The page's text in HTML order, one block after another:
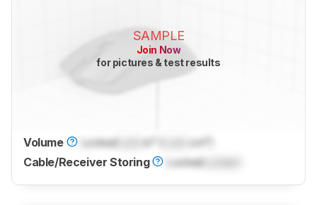
SAMPLE
Join Now
for pictures & test results
Volume Locked in³ (
cm³)
Cable/Receiver Storing
Locked